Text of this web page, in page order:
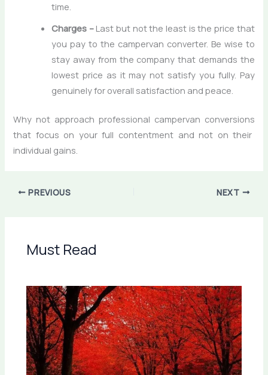
time.
Charges – Last but not the least is the price that
you pay to the campervan converter. Be wise to
stay away from the company that demands the
lowest price as it may not satisfy you fully. Pay
genuinely for overall satisfaction and peace.
Why not approach professional campervan conversions
that focus on your full contentment and not on their
individual gains.
PREVIOUS NEXT
Must Read